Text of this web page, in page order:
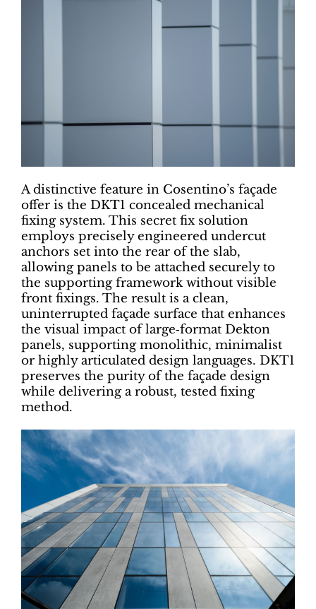
A distinctive feature in Cosentino’s façade
offer is the DKT1 concealed mechanical
fixing system. This secret fix solution
employs precisely engineered undercut
anchors set into the rear of the slab,
allowing panels to be attached securely to
the supporting framework without visible
front fixings. The result is a clean,
uninterrupted façade surface that enhances
the visual impact of large‑format Dekton
panels, supporting monolithic, minimalist
or highly articulated design languages. DKT1
preserves the purity of the façade design
while delivering a robust, tested fixing
method.